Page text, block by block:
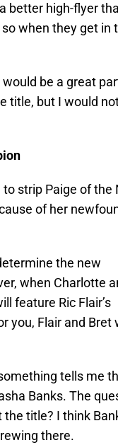
better high-flyer
when they get in
be a great
title, but I would
strip Paige of the
of her
the new
when Charlotte
feature Ric Flair’s
you, Flair and Bret
tells me
Banks. The
the title? I think
there.